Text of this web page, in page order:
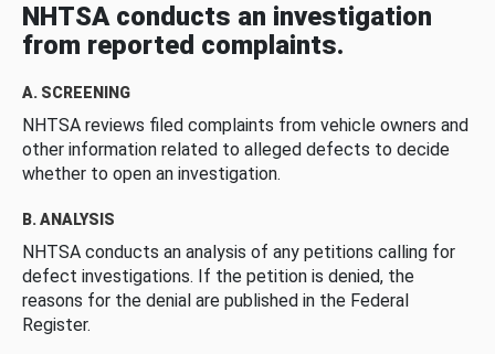
NHTSA conducts an investigation
from reported complaints.
A. SCREENING
NHTSA reviews filed complaints from vehicle owners and
other information related to alleged defects to decide
whether to open an investigation.
B. ANALYSIS
NHTSA conducts an analysis of any petitions calling for
defect investigations. If the petition is denied, the
reasons for the denial are published in the Federal
Register.